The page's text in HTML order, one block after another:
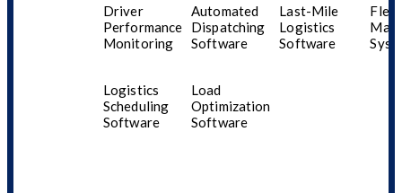
Driver
Performance
Monitoring
Automated
Dispatching
Software
Last-Mile
Logistics
Software
Logistics
Scheduling
Software
Load
Optimization
Software
Aenna Bell